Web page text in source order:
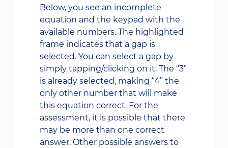
Below, you see an incomplete
equation and the keypad with the
available numbers. The highlighted
frame indicates that a gap is
selected. You can select a gap by
simply tapping/clicking on it. The “3”
is already selected, making “4” the
only other number that will make
this equation correct. For the
assessment, it is possible that there
may be more than one correct
answer. Other possible answers to